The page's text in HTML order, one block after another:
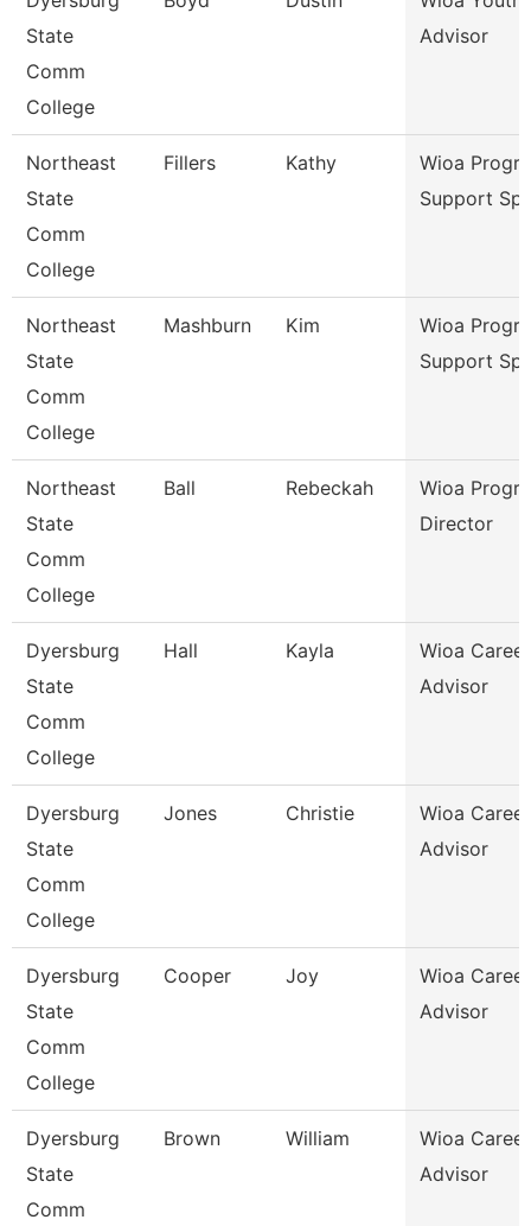
State
Comm
College
Advisor
Northeast
State
Comm
College
Fillers Kathy
Wioa
Support
Northeast
State
Comm
College
Mashburn Kim
Wioa
Support
Northeast
State
Comm
College
Ball Rebeckah
Wioa
Director
Dyersburg
State
Comm
College
Hall Kayla
Wioa Career
Advisor
Dyersburg
State
Comm
College
Jones Christie
Wioa Career
Advisor
Dyersburg
State
Comm
College
Cooper Joy
Wioa Career
Advisor
Dyersburg
State
Comm
Brown William
Wioa Career
Advisor